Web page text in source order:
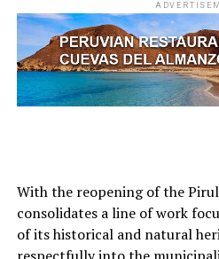
With the reopening of the
consolidates a line of work
of its historical and natural